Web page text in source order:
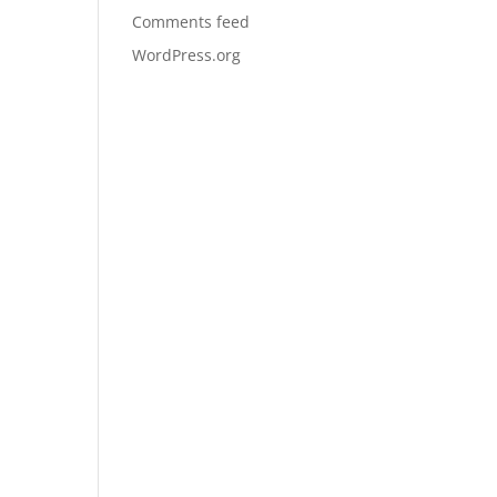
Comments feed
WordPress.org